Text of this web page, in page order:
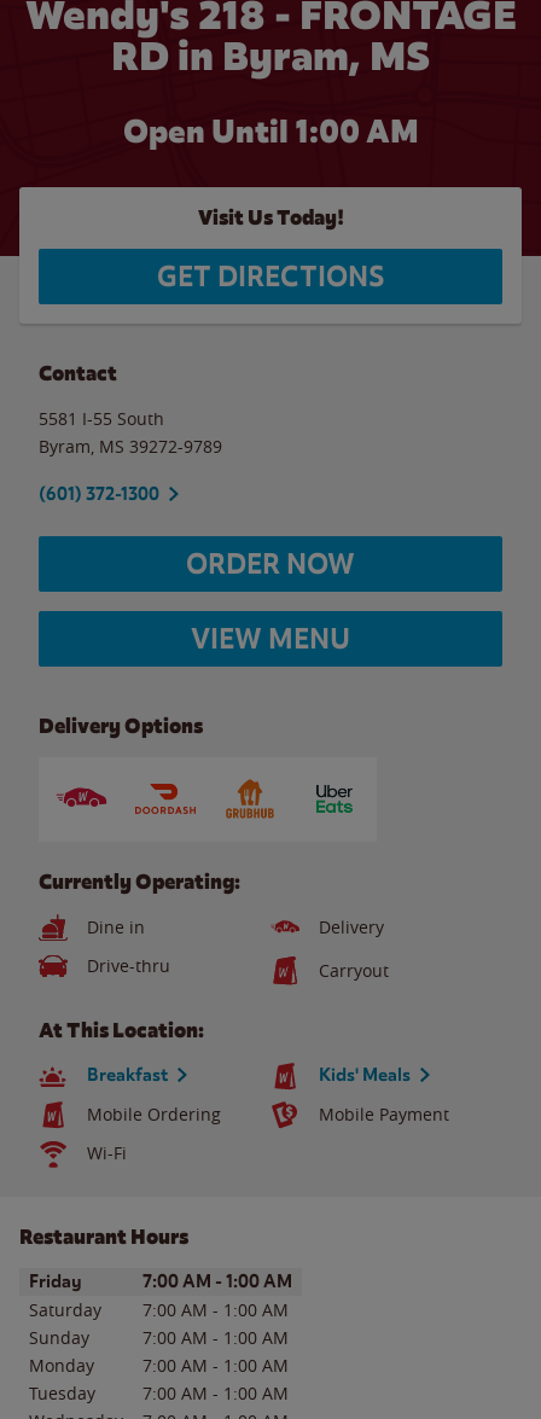
Wendy's 218 - FRONTAGE
RD in Byram, MS
Open Until 1:00 AM
Visit Us Today!
GET DIRECTIONS
Contact
5581 I-55 South
Byram MS 39272-9789
(601) 372-1300
ORDER NOW
VIEW MENU
Delivery Options
Currently Operating:
Dine in
Delivery
Drive-thru
Carryout
At This Location:
Breakfast Kids' Meals
Mobile Ordering
Mobile Payment
Wi-Fi
Restaurant Hours
Day of the WeekHours
Friday 7:00 AM - 1:00 AM
Saturday 7:00 AM - 1:00 AM
Sunday
7:00 AM - 1:00 AM
Monday
7:00 AM - 1:00 AM
Tuesday
7:00 AM - 1:00 AM